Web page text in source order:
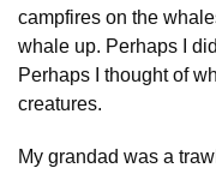
campfires on the
whale up. Perhaps I
Perhaps I thought of
creatures.
My grandad was a